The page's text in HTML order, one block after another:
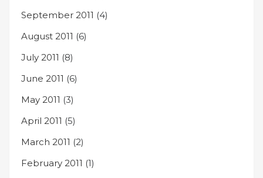
September 2011 (4)
August 2011 (6)
July 2011 (8)
June 2011 (6)
May 2011 (3)
April 2011 (5)
March 2011 (2)
February 2011 (1)